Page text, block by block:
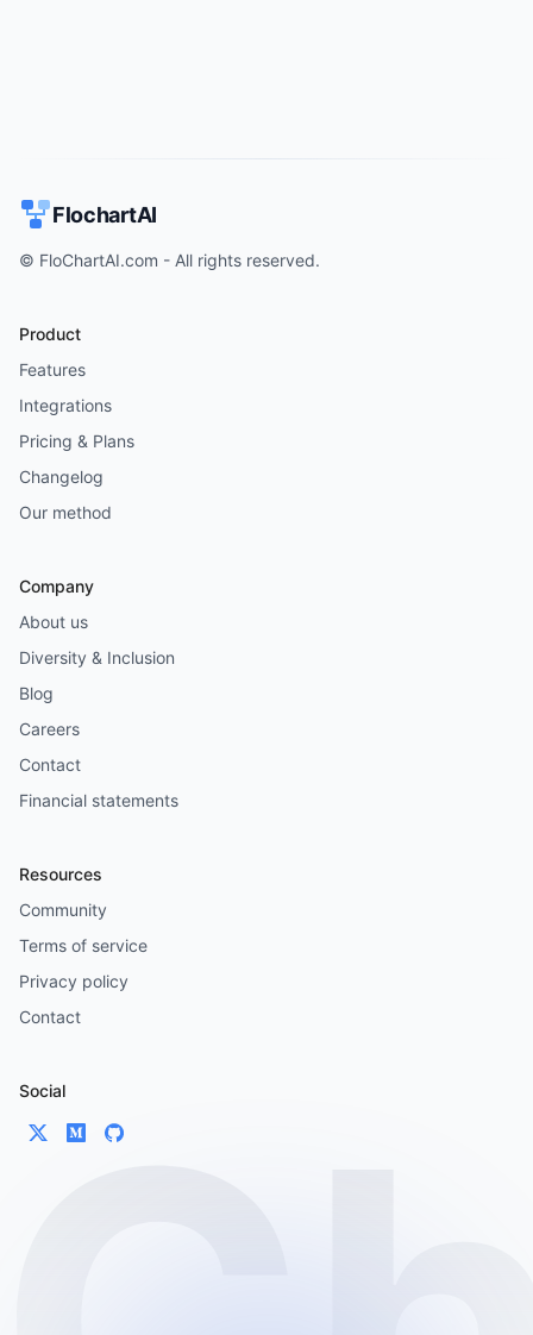
FlochartAI
© FloChartAI.com - All rights reserved.
Product
Features
Integrations
Pricing & Plans
Changelog
Our method
Company
About us
Diversity & Inclusion
Blog
Careers
Contact
Financial statements
Resources
Community
Terms of service
Privacy policy
Contact
Social